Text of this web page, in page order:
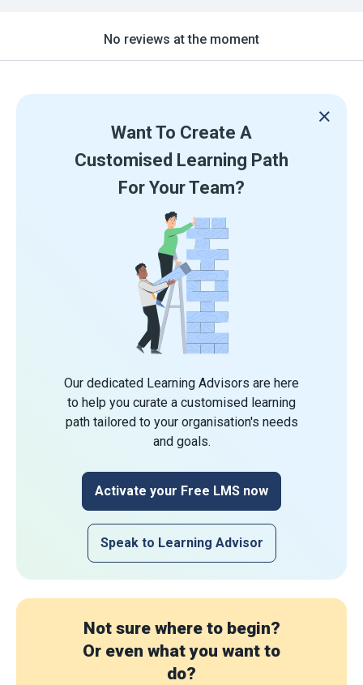
No reviews at the moment
Want To Create A
Customised Learning Path
For Your Team?
Our dedicated Learning Advisors are here
to help you curate a customised learning
path tailored to your organisation's needs
and goals.
Activate your Free LMS now
Speak to Learning Advisor
Not sure where to begin?
Or even what you want to
do?